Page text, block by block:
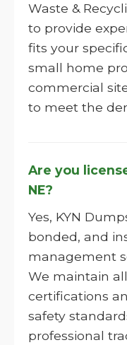
Waste &
to provide
fits your
small home
commercial
to meet the
Are you
NE?
Yes, KYN
bonded, and
management
We maintain
certifications
safety
professional